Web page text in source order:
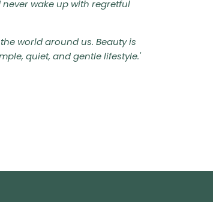
never wake up with regretful
world around us. Beauty is
quiet, and gentle lifestyle.'